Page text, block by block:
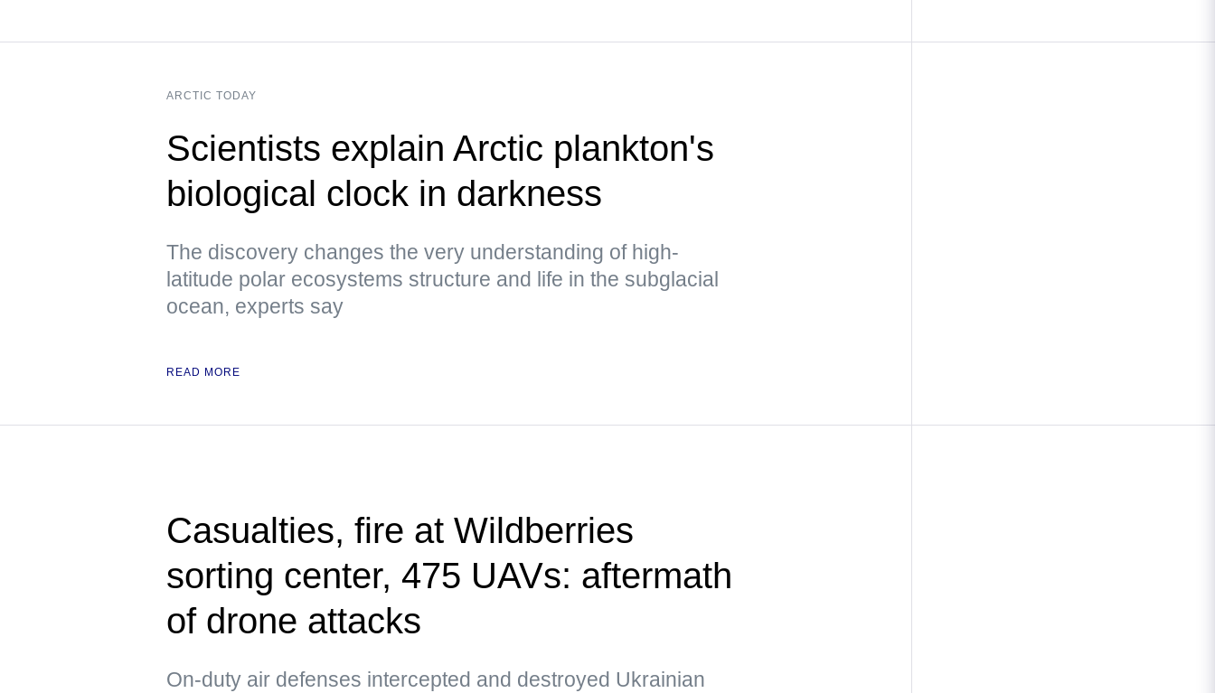
ARCTIC TODAY
Scientists explain Arctic plankton's
biological clock in darkness
The discovery changes the very understanding of high-
latitude polar ecosystems structure and life in the subglacial
ocean, experts say
READ MORE
Casualties, fire at Wildberries
sorting center, 475 UAVs: aftermath
of drone attacks
On-duty air defenses intercepted and destroyed Ukrainian